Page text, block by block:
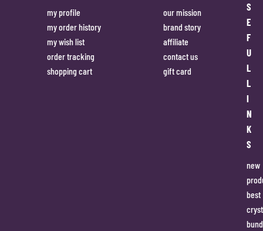
my profile
my order history
my wish list
order tracking
shopping cart
our mission
brand story
affiliate
contact us
gift card
S
E
F
U
L
L
I
N
K
S
new
best